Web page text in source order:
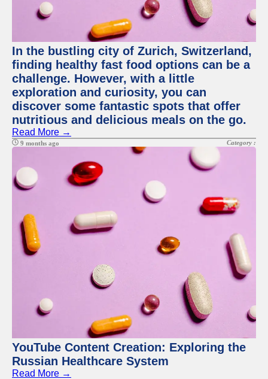
In the bustling city of Zurich, Switzerland,
finding healthy fast food options can be a
challenge. However, with a little
exploration and curiosity, you can
discover some fantastic spots that offer
nutritious and delicious meals on the go.
Read More →
9 months ago Category :
YouTube Content Creation: Exploring the
Russian Healthcare System
Read More →